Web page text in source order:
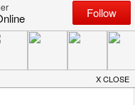
with me!